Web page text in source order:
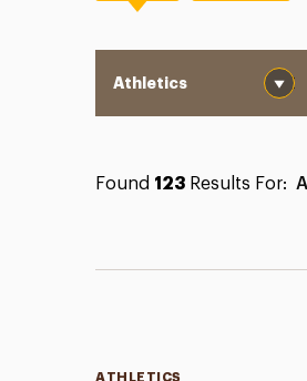
Found 123 Results For:
ATHLETICS